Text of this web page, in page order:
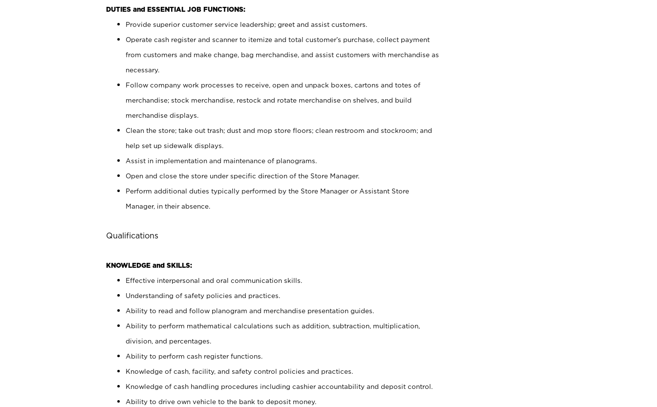
DUTIES and ESSENTIAL JOB FUNCTIONS:
Provide superior customer service leadership; greet and assist customers.
Operate cash register and scanner to itemize and total customer’s purchase, collect payment
from customers and make change, bag merchandise, and assist customers with merchandise as
necessary.
Follow company work processes to receive, open and unpack boxes, cartons and totes of
merchandise; stock merchandise, restock and rotate merchandise on shelves, and build
merchandise displays.
Clean the store; take out trash; dust and mop store floors; clean restroom and stockroom; and
help set up sidewalk displays.
Assist in implementation and maintenance of planograms.
Open and close the store under specific direction of the Store Manager.
Perform additional duties typically performed by the Store Manager or Assistant Store
Manager, in their absence.
Qualifications
KNOWLEDGE and SKILLS:
Effective interpersonal and oral communication skills.
Understanding of safety policies and practices.
Ability to read and follow planogram and merchandise presentation guides.
Ability to perform mathematical calculations such as addition, subtraction, multiplication,
division, and percentages.
Ability to perform cash register functions.
Knowledge of cash, facility, and safety control policies and practices.
Knowledge of cash handling procedures including cashier accountability and deposit control.
Ability to drive own vehicle to the bank to deposit money.